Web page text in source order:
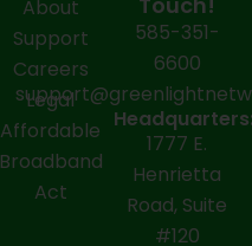
About
Support
Careers
Legal
Affordable
Broadband
Act
585-351-
6600
1777 E.
Henrietta
Road, Suite
#120